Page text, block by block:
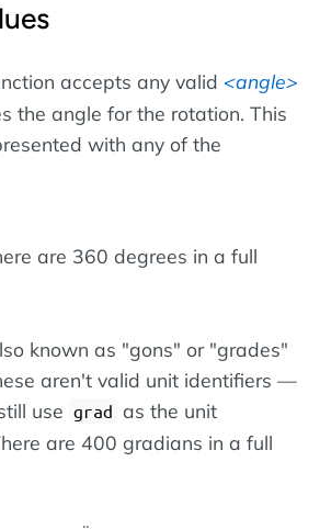
accepts any valid
angle
the angle for the rotation. This
with any of the
are 360 degrees in a full
known as "gons" or "grades"
aren't valid unit identifiers —
use grad as the unit
are 400 gradians in a full